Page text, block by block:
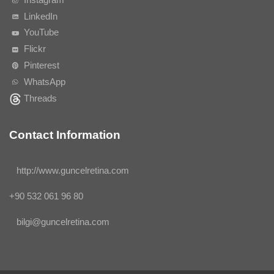
LinkedIn
YouTube
Flickr
Pinterest
WhatsApp
Threads
Contact Information
http://www.guncelretina.com
+90 532 061 96 80
bilgi@guncelretina.com